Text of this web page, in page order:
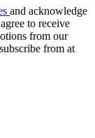
and acknowledge
to receive
from our
from at